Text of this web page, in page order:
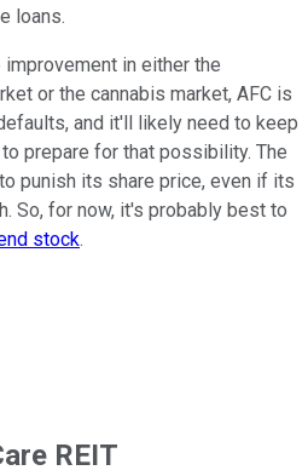
loans.
in either the
or the cannabis market, AFC is
and it'll likely need to keep
prepare for that possibility. The
punish its share price, even if its
So, for now, it's probably best to
stock.
REIT